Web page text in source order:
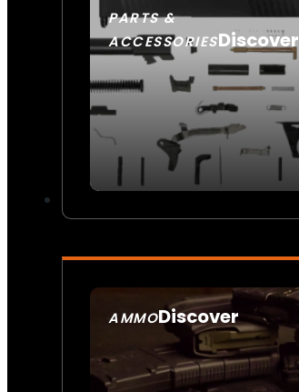
PARTS &
ACCESSORIESDiscover
AMMODiscover
SEE ALL AMMO